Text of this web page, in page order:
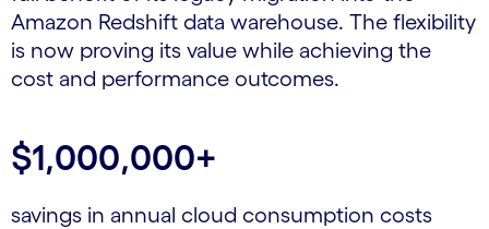
Amazon Redshift data warehouse. The flexibility
is now proving its value while achieving the
cost and performance outcomes.
$1,000,000+
savings in annual cloud consumption costs